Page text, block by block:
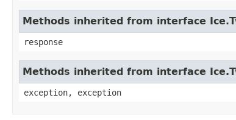
Methods inherited from interface
response
Methods inherited from interface
exception, exception